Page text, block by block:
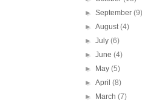
►September(9)
►August(4)
►July(6)
►June(4)
►
May(5)
►April(8)
►
March(7)